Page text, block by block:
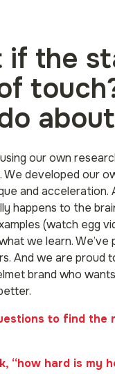
if the
our own
We developed our
and acceleration.
happens to the
(watch egg
we learn. We’ve
And we are proud
brand who
to find the
“how hard is my